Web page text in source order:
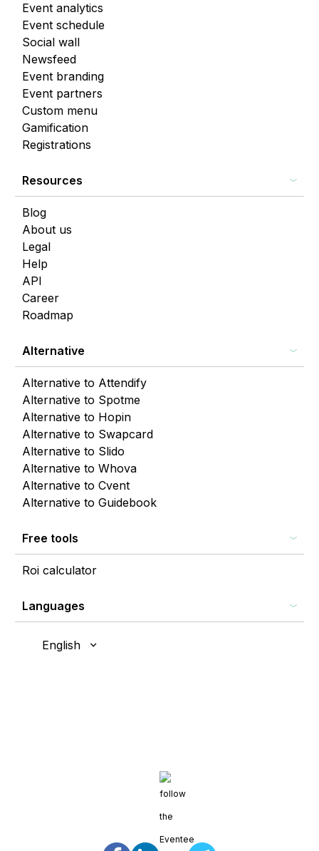
Event analytics
Event schedule
Social wall
Newsfeed
Event branding
Event partners
Custom menu
Gamification
Registrations
Resources
Blog
About us
Legal
Help
API
Career
Roadmap
Alternative
Alternative to Attendify
Alternative to Spotme
Alternative to Hopin
Alternative to Swapcard
Alternative to Slido
Alternative to Whova
Alternative to Cvent
Alternative to Guidebook
Free tools
Roi calculator
Languages
English